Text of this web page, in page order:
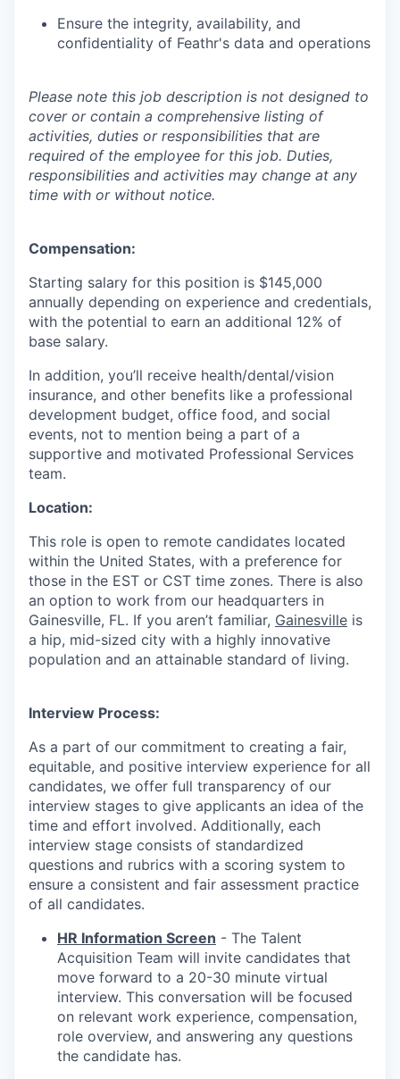
Ensure the integrity, availability, and
confidentiality of Feathr's data and operations
Please note this job description is not designed to
cover or contain a comprehensive listing of
activities, duties or responsibilities that are
required of the employee for this job. Duties,
responsibilities and activities may change at any
time with or without notice.
Compensation:
Starting salary for this position is $145,000
annually depending on experience and credentials,
with the potential to earn an additional 12% of
base salary.
In addition, you’ll receive health/dental/vision
insurance, and other benefits like a professional
development budget, office food, and social
events, not to mention being a part of a
supportive and motivated Professional Services
team.
Location:
This role is open to remote candidates located
within the United States, with a preference for
those in the EST or CST time zones. There is also
an option to work from our headquarters in
Gainesville, FL. If you aren’t familiar, Gainesville is
a hip, mid-sized city with a highly innovative
population and an attainable standard of living.
Interview Process:
As a part of our commitment to creating a fair,
equitable, and positive interview experience for all
candidates, we offer full transparency of our
interview stages to give applicants an idea of the
time and effort involved. Additionally, each
interview stage consists of standardized
questions and rubrics with a scoring system to
ensure a consistent and fair assessment practice
of all candidates.
HR Information Screen - The Talent
Acquisition Team will invite candidates that
move forward to a 20-30 minute virtual
interview. This conversation will be focused
on relevant work experience, compensation,
role overview, and answering any questions
the candidate has.